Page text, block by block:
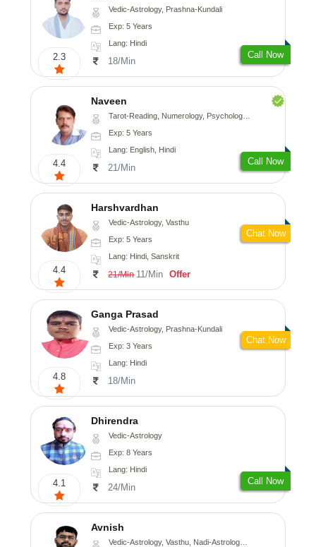
2.3
Vedic-Astrology, Prashna-Kundali
Exp: 5 Years
Lang: Hindi
18/Min
Call Now
4.4
Naveen
Tarot-Reading, Numerology, Psychology, Medical-Astrology
Exp: 5 Years
Lang: English, Hindi
21/Min
Call Now
4.4
Harshvardhan
Vedic-Astrology, Vasthu
Exp: 5 Years
Lang: Hindi, Sanskrit
21/Min 11/Min Offer
Chat Now
4.8
Ganga Prasad
Vedic-Astrology, Prashna-Kundali
Exp: 3 Years
Lang: Hindi
18/Min
Chat Now
4.1
Dhirendra
Vedic-Astrology
Exp: 8 Years
Lang: Hindi
24/Min
Call Now
Avnish
Vedic-Astrology, Vasthu, Nadi-Astrology, Psychology